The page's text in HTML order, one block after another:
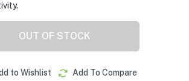
OUT OF STOCK
to Wishlist Add To Compare